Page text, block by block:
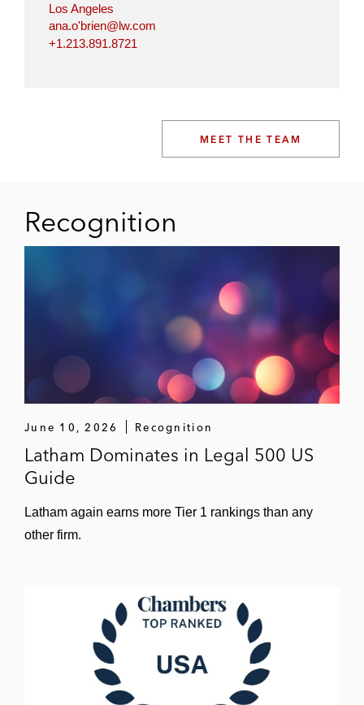
Los Angeles
ana.o'brien@lw.com
+1.213.891.8721
MEET THE TEAM
Recognition
June 10, 2026 Recognition
Latham Dominates in Legal 500 US
Guide
Latham again earns more Tier 1 rankings than any
other firm.